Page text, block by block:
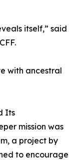
itself,” said
with ancestral
Its
mission was
a project by
to encourage